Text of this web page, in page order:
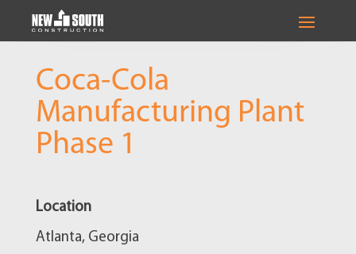
Coca-Cola
Manufacturing Plant
Phase 1
Location
Atlanta, Georgia